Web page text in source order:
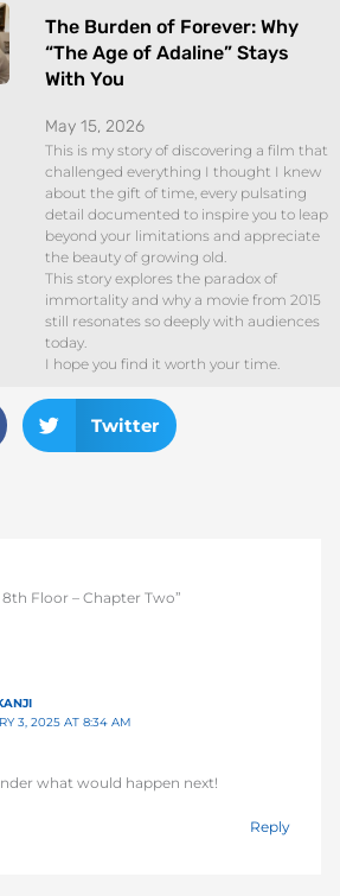
The Burden of Forever: Why
“The Age of Adaline” Stays
With You
May 15, 2026
This is my story of discovering a film that
challenged everything I thought I knew
about the gift of time, every pulsating
detail documented to inspire you to leap
beyond your limitations and appreciate
the beauty of growing old.
This story explores the paradox of
immortality and why a movie from 2015
still resonates so deeply with audiences
today.
I hope you find it worth your time.
Twitter
Floor – Chapter Two”
3, 2025 AT 8:34 AM
what would happen next!
Reply